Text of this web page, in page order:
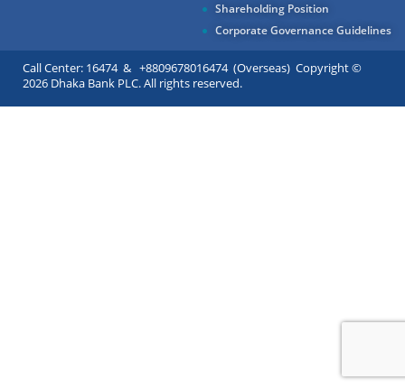
Shareholding Position
Corporate Governance Guidelines
Call Center: 16474 & +8809678016474 (Overseas) Copyright ©
2026 Dhaka Bank PLC. All rights reserved.